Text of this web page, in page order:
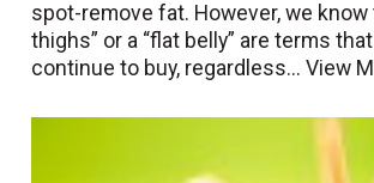
spot-remove fat. However, we know
thighs” or a “flat belly” are terms
continue to buy, regardless...View